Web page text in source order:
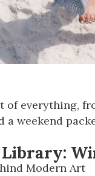
of everything,
a weekend
Modern Art